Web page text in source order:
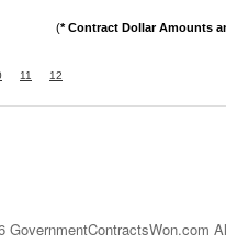
(* Contract Dollar Amounts
11 12
GovernmentContractsWon.com